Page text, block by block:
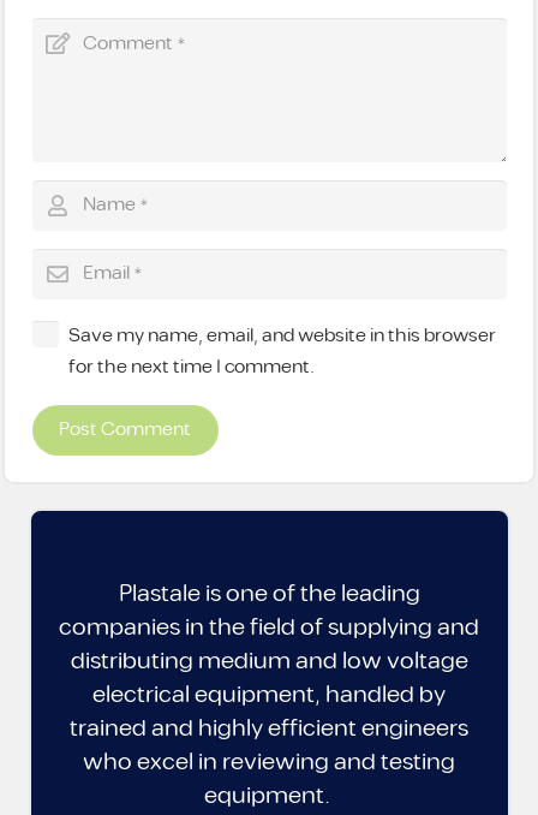
Save my name, email, and website in this browser
for the next time I comment.
Post Comment
Plastale is one of the leading
companies in the field of supplying and
distributing medium and low voltage
electrical equipment, handled by
trained and highly efficient engineers
who excel in reviewing and testing
equipment.